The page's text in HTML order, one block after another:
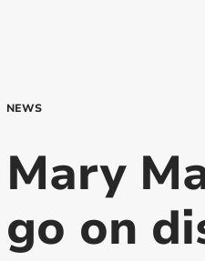
NEWS
Mary
go on